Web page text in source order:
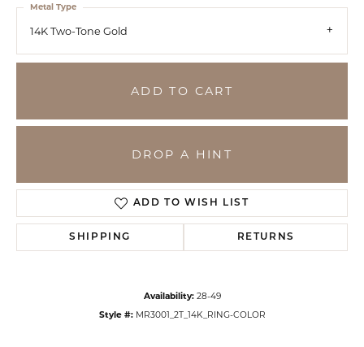
14K Two-Tone Gold
Metal Type
ADD TO CART
DROP A HINT
ADD TO WISH LIST
SHIPPING RETURNS
Availability: 28-49
Style #: MR3001_2T_14K_RING-COLOR